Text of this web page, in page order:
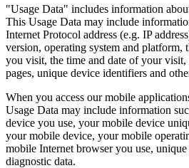
"Usage Data" includes information
This Usage Data may include
Internet Protocol address (e.g. IP
version, operating system and platform,
you visit, the time and date of your visit,
pages, unique device identifiers and
When you access our mobile
Usage Data may include information
device you use, your mobile device
your mobile device, your mobile
mobile Internet browser you use,
diagnostic data.